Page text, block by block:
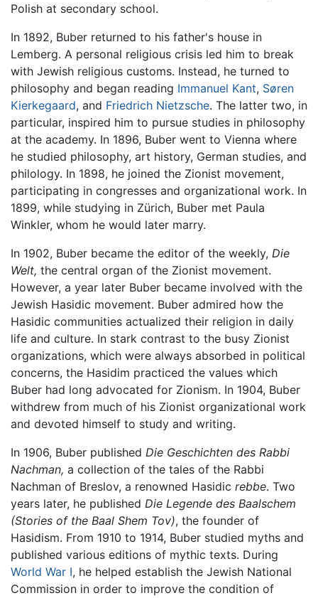
Polish at secondary school.
In 1892, Buber returned to his father's house in
Lemberg. A personal religious crisis led him to break
with Jewish religious customs. Instead, he turned to
philosophy and began reading Immanuel Kant, Søren
Kierkegaard, and Friedrich Nietzsche. The latter two, in
particular, inspired him to pursue studies in philosophy
at the academy. In 1896, Buber went to Vienna where
he studied philosophy, art history, German studies, and
philology. In 1898, he joined the Zionist movement,
participating in congresses and organizational work. In
1899, while studying in Zürich, Buber met Paula
Winkler, whom he would later marry.
In 1902, Buber became the editor of the weekly, Die
Welt, the central organ of the Zionist movement.
However, a year later Buber became involved with the
Jewish Hasidic movement. Buber admired how the
Hasidic communities actualized their religion in daily
life and culture. In stark contrast to the busy Zionist
organizations, which were always absorbed in political
concerns, the Hasidim practiced the values which
Buber had long advocated for Zionism. In 1904, Buber
withdrew from much of his Zionist organizational work
and devoted himself to study and writing.
In 1906, Buber published Die Geschichten des Rabbi
Nachman, a collection of the tales of the Rabbi
Nachman of Breslov, a renowned Hasidic rebbe. Two
years later, he published Die Legende des Baalschem
(Stories of the Baal Shem Tov), the founder of
Hasidism. From 1910 to 1914, Buber studied myths and
published various editions of mythic texts. During
World War I, he helped establish the Jewish National
Commission in order to improve the condition of